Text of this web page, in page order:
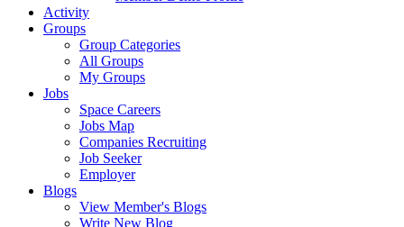
Activity
Groups
Group Categories
All Groups
My Groups
Jobs
Space Careers
Jobs Map
Companies Recruiting
Job Seeker
Employer
Blogs
View Member's Blogs
Write New Blog